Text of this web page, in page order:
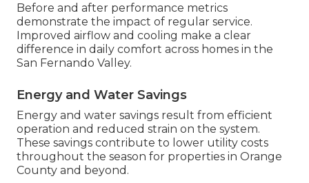
Before and after performance metrics
demonstrate the impact of regular service.
Improved airflow and cooling make a clear
difference in daily comfort across homes in the
San Fernando Valley.
Energy and Water Savings
Energy and water savings result from efficient
operation and reduced strain on the system.
These savings contribute to lower utility costs
throughout the season for properties in Orange
County and beyond.